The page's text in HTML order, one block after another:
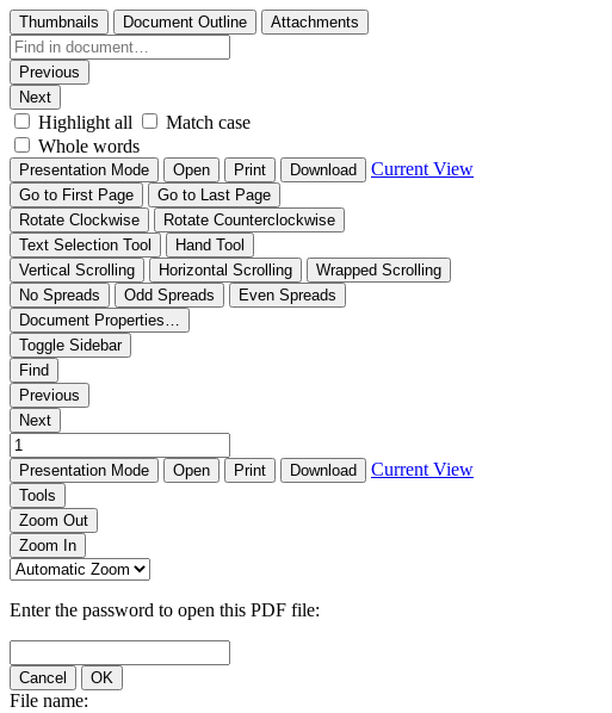
Thumbnails Document Outline Attachments
Previous
Next
Highlight all
Match case
Whole words
Presentation Mode Open Print Download Current View
Go to First Page
Go to Last Page
Rotate Clockwise
Rotate Counterclockwise
Text Selection Tool
Hand Tool
Vertical Scrolling
Horizontal Scrolling
Wrapped Scrolling
No Spreads
Odd Spreads
Even Spreads
Document Properties…
Toggle Sidebar
Find
Previous
Next
Presentation Mode Open Print Download Current View
Tools
Zoom Out
Zoom In
Enter the password to open this PDF file:
Cancel OK
File name: